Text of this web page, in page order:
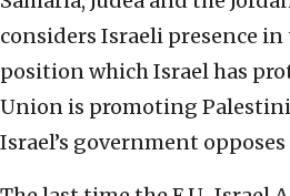
considers Israeli presence in
position which Israel has
Union is promoting
Israel’s government